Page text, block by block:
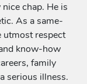
chap. He is
As a same-
utmost respect
know-how
family
serious illness.